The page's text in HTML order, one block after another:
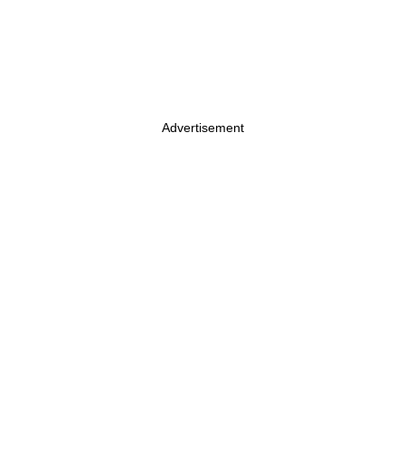
Advertisement